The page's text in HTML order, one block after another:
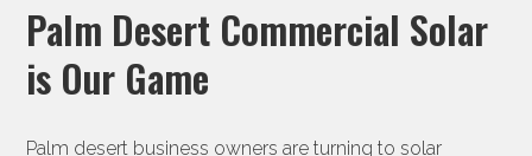
Palm Desert Commercial Solar
is Our Game
Palm desert business owners are turning to solar